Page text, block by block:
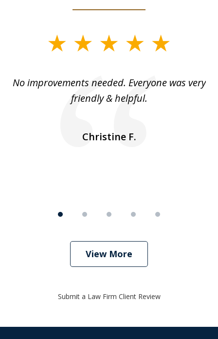
5
No improvements needed. Everyone was very
friendly & helpful.
Christine F.
View More
Submit a Law Firm Client Review